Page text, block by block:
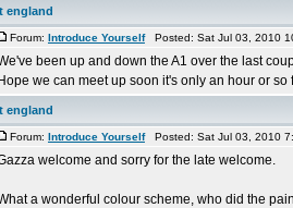
england
Forum: Introduce YourselfPosted: Sat Jul 03, 2010
been up and down the A1 over the last
Hope we can meet up soon it's only an hour or
england
Forum: Introduce YourselfPosted: Sat Jul 03, 2010
welcome and sorry for the late welcome.
a wonderful colour scheme, who did the